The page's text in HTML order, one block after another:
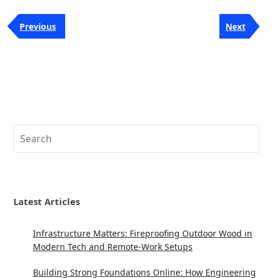
Post
navigation
Previous
Post
Previous
Next
Post
Next
Latest Articles
Infrastructure Matters: Fireproofing Outdoor Wood in
Modern Tech and Remote-Work Setups
Building Strong Foundations Online: How Engineering